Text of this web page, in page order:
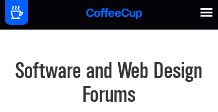
Software and Web Design
Forums